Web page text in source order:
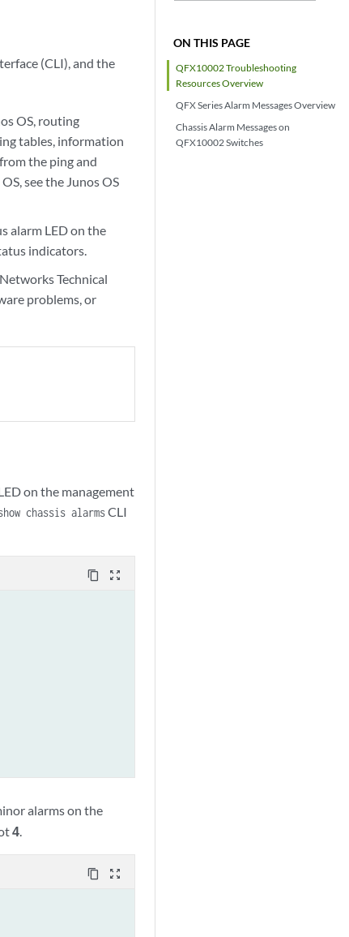
ON THIS PAGE
QFX10002 Troubleshooting
Resources Overview
QFX Series Alarm Messages Overview
Chassis Alarm Messages on
QFX10002 Switches
(CLI), and the
OS, routing
tables, information
the ping and
see the Junos OS
alarm LED on the
indicators.
Technical
problems, or
on the management
chassis alarmsCLI
content_copy zoom_out_map
alarms on the
4
content_copy zoom_out_map